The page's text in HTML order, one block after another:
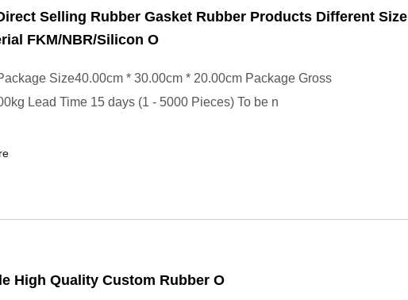
Selling Rubber Gasket Rubber Products Different Size
FKM/NBR/Silicon O
Size40.00cm * 30.00cm * 20.00cm Package Gross
Lead Time 15 days (1 - 5000 Pieces) To be n
High Quality Custom Rubber O